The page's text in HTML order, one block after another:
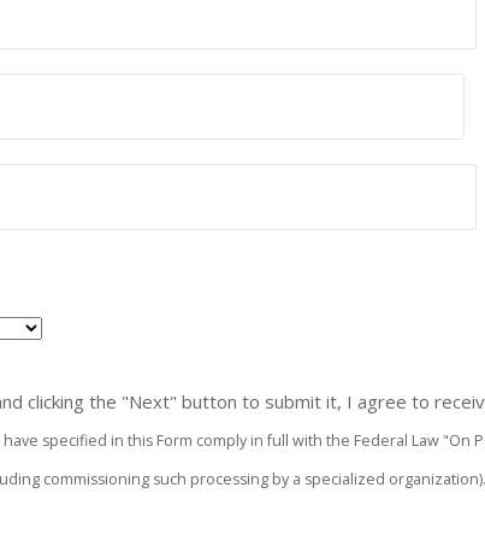
clicking the "Next" button to submit it, I agree to
specified in this Form comply in full with the Federal Law "On
commissioning such processing by a specialized